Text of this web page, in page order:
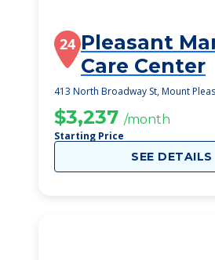
24 Pleasant
Care Center
413 North Broadway St, Mount
$3,237 /month
Starting Price
SEE DETAILS